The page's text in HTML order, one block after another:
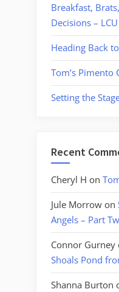
Breakfast,
Decisions –
Heading Back
Tom’s Pimento
Setting the
Recent
Cheryl H on
Jule Morrow on
Angels – Part
Connor Gurney
Shoals Pond
Shanna Burton